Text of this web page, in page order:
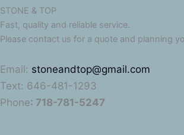
STONE & TOP
Fast, quality and reliable service.
Please contact us for a quote and planning
Email: stoneandtop@gmail.com
Text: 646-481-1293
Phone: 718-781-5247